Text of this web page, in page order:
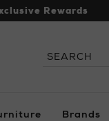
Rewards
Search
Brands